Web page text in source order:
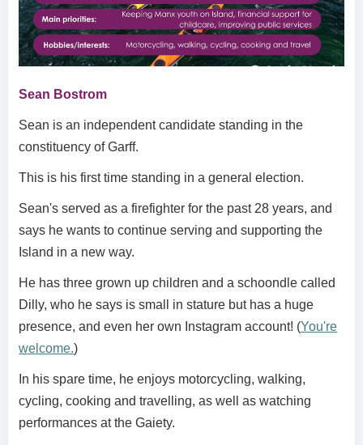
Sean Bostrom
Sean is an independent candidate standing in the
constituency of Garff.
This is his first time standing in a general election.
Sean's served as a firefighter for the past 28 years, and
says he wants to continue serving and supporting the
Island in a new way.
He has three grown up children and a schoondle called
Dilly, who he says is small in stature but has a huge
presence, and even her own Instagram account! (You're
welcome.)
In his spare time, he enjoys motorcycling, walking,
cycling, cooking and travelling, as well as watching
performances at the Gaiety.